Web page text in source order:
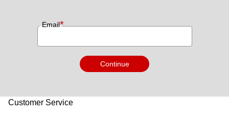
Email*
Continue
Customer Service